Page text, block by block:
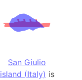
San Giulio
island (Italy) is